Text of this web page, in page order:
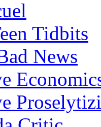
Tidbits
News